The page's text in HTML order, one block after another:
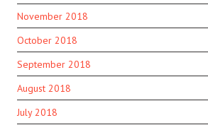
November 2018
October 2018
September 2018
August 2018
July 2018